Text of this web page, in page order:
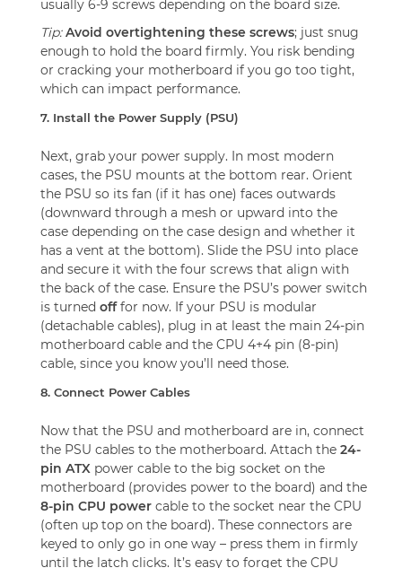
usually 6-9 screws depending on the board size.
Tip:Avoid overtightening these screws; just snug
enough to hold the board firmly. You risk bending
or cracking your motherboard if you go too tight,
which can impact performance.
7. Install the Power Supply (PSU)
Next, grab your power supply. In most modern
cases, the PSU mounts at the bottom rear. Orient
the PSU so its fan (if it has one) faces outwards
(downward through a mesh or upward into the
case depending on the case design and whether it
has a vent at the bottom). Slide the PSU into place
and secure it with the four screws that align with
the back of the case. Ensure the PSU’s power switch
is turned offfor now. If your PSU is modular
(detachable cables), plug in at least the main 24-pin
motherboard cable and the CPU 4+4 pin (8-pin)
cable, since you know you’ll need those.
8. Connect Power Cables
Now that the PSU and motherboard are in, connect
the PSU cables to the motherboard. Attach the 24-
pin ATX power cable to the big socket on the
motherboard (provides power to the board) and the
8-pin CPU power cable to the socket near the CPU
(often up top on the board). These connectors are
keyed to only go in one way – press them in firmly
until the latch clicks. It’s easy to forget the CPU